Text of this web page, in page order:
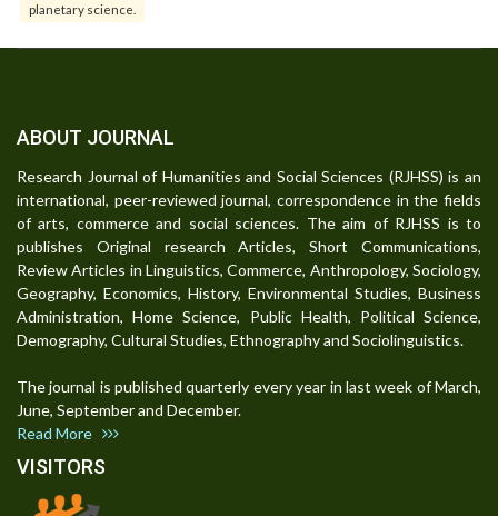
planetary science.
ABOUT JOURNAL
Research Journal of Humanities and Social Sciences (RJHSS) is an
international, peer-reviewed journal, correspondence in the fields
of arts, commerce and social sciences. The aim of RJHSS is to
publishes Original research Articles, Short Communications,
Review Articles in Linguistics, Commerce, Anthropology, Sociology,
Geography, Economics, History, Environmental Studies, Business
Administration, Home Science, Public Health, Political Science,
Demography, Cultural Studies, Ethnography and Sociolinguistics.
The journal is published quarterly every year in last week of March,
June, September and December.
Read More
VISITORS